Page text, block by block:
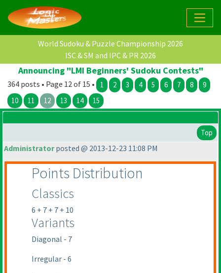
World Sudoku & Puzzle Championship 2026
ISC & SM and IPC & PR 2026
Announcing "LMI Beginners' Sudoku Contests"
364 posts • Page 12 of 15 • 1 2 3 4 5 6 7 8
9
10
11 12 13 14 15
Top
Administratorposted @ 2013-12-23 11:08 PM
Points Distribution
Classics
6 + 7 + 7 + 10
Variants
Diagonal - 7
Irregular - 6